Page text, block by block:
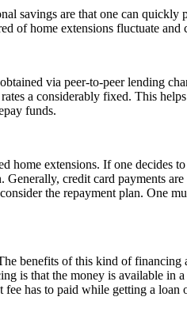
savings are that one can
of home extensions fluctuate
via peer-to-peer lending
a considerably fixed. This
funds.
extensions. If one decides
credit card payments
the repayment plan. One
benefits of this kind of financing
is that the money is available
has to paid while getting a loan